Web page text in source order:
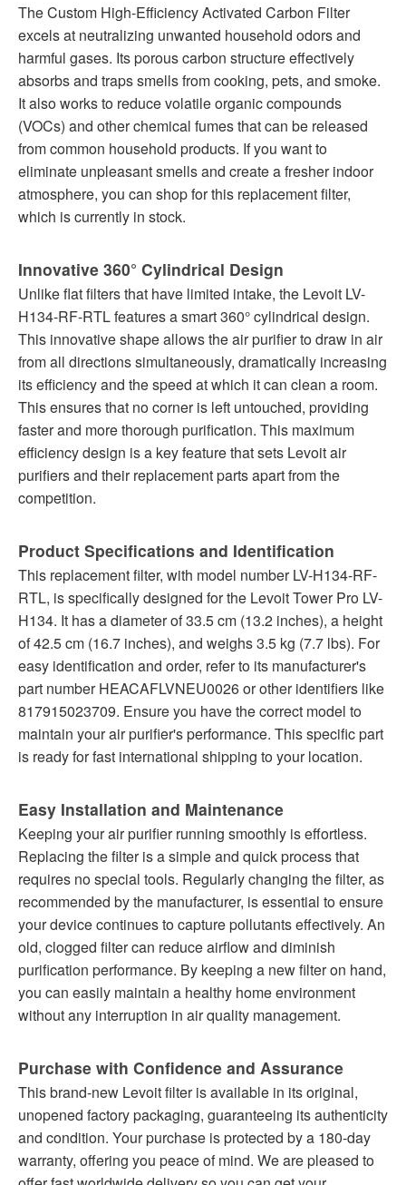
The Custom High-Efficiency Activated Carbon Filter
excels at neutralizing unwanted household odors and
harmful gases. Its porous carbon structure effectively
absorbs and traps smells from cooking, pets, and smoke.
It also works to reduce volatile organic compounds
(VOCs) and other chemical fumes that can be released
from common household products. If you want to
eliminate unpleasant smells and create a fresher indoor
atmosphere, you can shop for this replacement filter,
which is currently in stock.
Innovative 360° Cylindrical Design
Unlike flat filters that have limited intake, the Levoit LV-
H134-RF-RTL features a smart 360° cylindrical design.
This innovative shape allows the air purifier to draw in air
from all directions simultaneously, dramatically increasing
its efficiency and the speed at which it can clean a room.
This ensures that no corner is left untouched, providing
faster and more thorough purification. This maximum
efficiency design is a key feature that sets Levoit air
purifiers and their replacement parts apart from the
competition.
Product Specifications and Identification
This replacement filter, with model number LV-H134-RF-
RTL, is specifically designed for the Levoit Tower Pro LV-
H134. It has a diameter of 33.5 cm (13.2 inches), a height
of 42.5 cm (16.7 inches), and weighs 3.5 kg (7.7 lbs). For
easy identification and order, refer to its manufacturer's
part number HEACAFLVNEU0026 or other identifiers like
817915023709. Ensure you have the correct model to
maintain your air purifier's performance. This specific part
is ready for fast international shipping to your location.
Easy Installation and Maintenance
Keeping your air purifier running smoothly is effortless.
Replacing the filter is a simple and quick process that
requires no special tools. Regularly changing the filter, as
recommended by the manufacturer, is essential to ensure
your device continues to capture pollutants effectively. An
old, clogged filter can reduce airflow and diminish
purification performance. By keeping a new filter on hand,
you can easily maintain a healthy home environment
without any interruption in air quality management.
Purchase with Confidence and Assurance
This brand-new Levoit filter is available in its original,
unopened factory packaging, guaranteeing its authenticity
and condition. Your purchase is protected by a 180-day
warranty, offering you peace of mind. We are pleased to